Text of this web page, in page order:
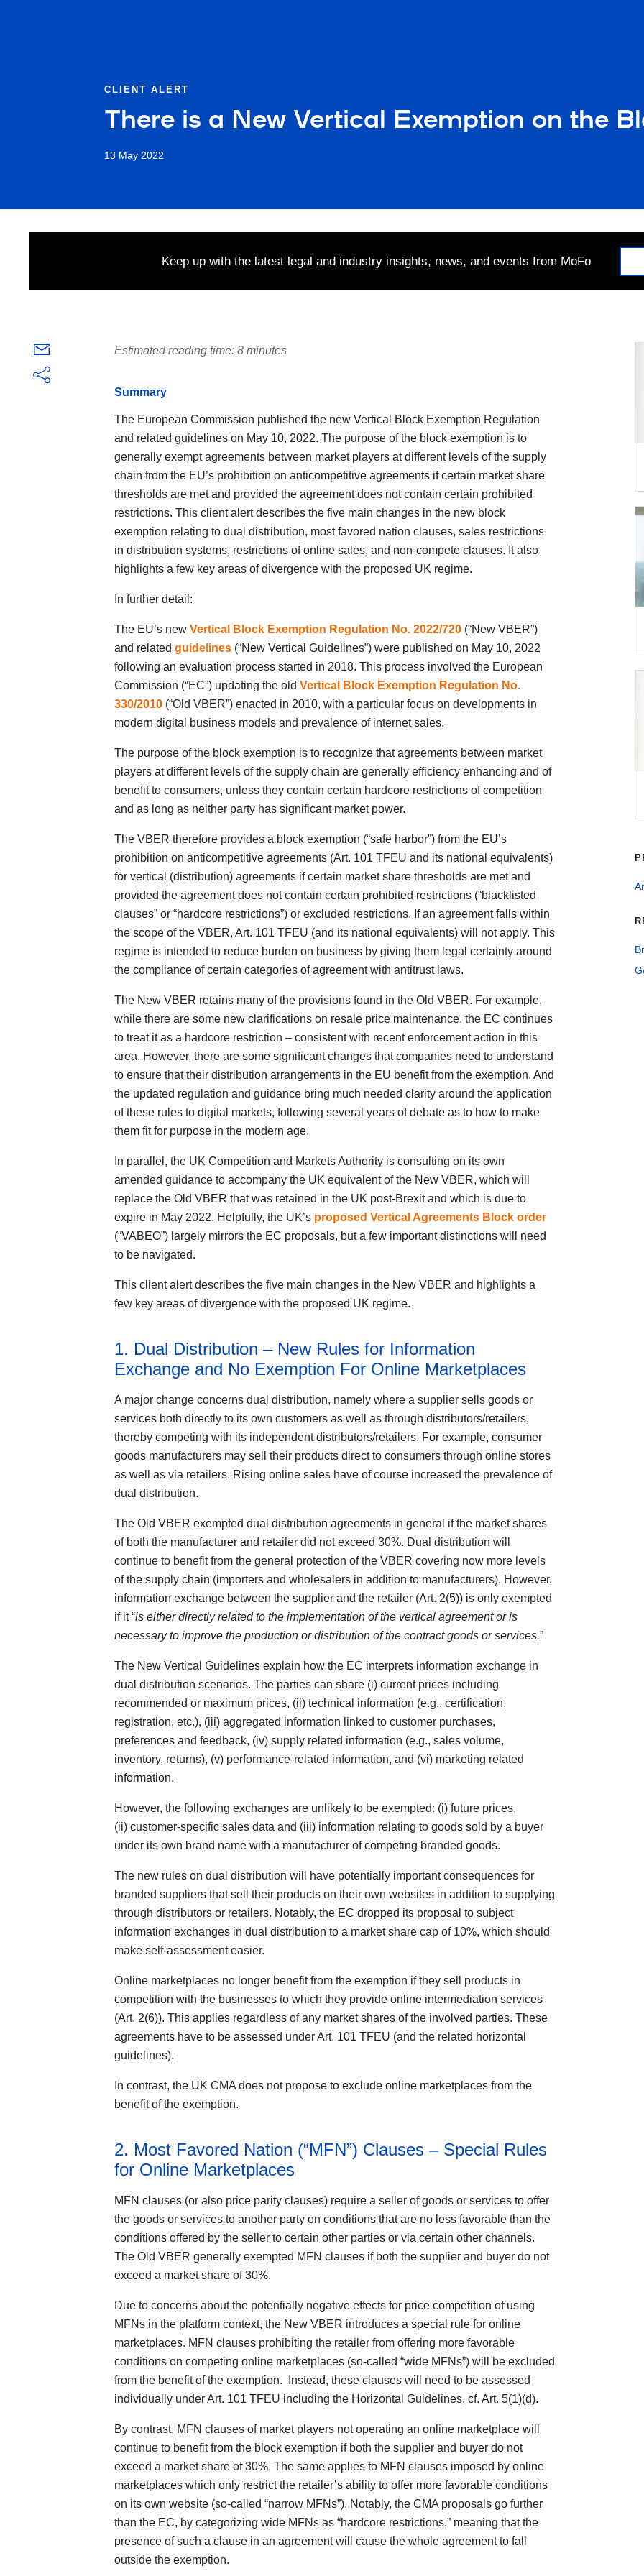
CLIENT ALERT
There is a New Vertical Exemption on the
13 May 2022
Keep up with the latest legal and industry insights, news, and events from MoFo
Estimated reading time: 8 minutes
Summary
The European Commission published the new Vertical Block Exemption Regulation
and related guidelines on May 10, 2022. The purpose of the block exemption is to
generally exempt agreements between market players at different levels of the supply
chain from the EU’s prohibition on anticompetitive agreements if certain market share
thresholds are met and provided the agreement does not contain certain prohibited
restrictions. This client alert describes the five main changes in the new block
exemption relating to dual distribution, most favored nation clauses, sales restrictions
in distribution systems, restrictions of online sales, and non-compete clauses. It also
highlights a few key areas of divergence with the proposed UK regime.
In further detail:
The EU’s new Vertical Block Exemption Regulation No. 2022/720(“New VBER”)
and related guidelines(“New Vertical Guidelines”) were published on May 10, 2022
following an evaluation process started in 2018. This process involved the European
Commission (“EC”) updating the old Vertical Block Exemption Regulation No.
330/2010(“Old VBER”) enacted in 2010, with a particular focus on developments in
modern digital business models and prevalence of internet sales.
The purpose of the block exemption is to recognize that agreements between market
players at different levels of the supply chain are generally efficiency enhancing and of
benefit to consumers, unless they contain certain hardcore restrictions of competition
and as long as neither party has significant market power.
The VBER therefore provides a block exemption (“safe harbor”) from the EU’s
prohibition on anticompetitive agreements (Art. 101 TFEU and its national equivalents)
for vertical (distribution) agreements if certain market share thresholds are met and
provided the agreement does not contain certain prohibited restrictions (“blacklisted
clauses” or “hardcore restrictions”) or excluded restrictions. If an agreement falls within
the scope of the VBER, Art. 101 TFEU (and its national equivalents) will not apply. This
regime is intended to reduce burden on business by giving them legal certainty around
the compliance of certain categories of agreement with antitrust laws.
The New VBER retains many of the provisions found in the Old VBER. For example,
while there are some new clarifications on resale price maintenance, the EC continues
to treat it as a hardcore restriction – consistent with recent enforcement action in this
area. However, there are some significant changes that companies need to understand
to ensure that their distribution arrangements in the EU benefit from the exemption. And
the updated regulation and guidance bring much needed clarity around the application
of these rules to digital markets, following several years of debate as to how to make
them fit for purpose in the modern age.
In parallel, the UK Competition and Markets Authority is consulting on its own
amended guidance to accompany the UK equivalent of the New VBER, which will
replace the Old VBER that was retained in the UK post-Brexit and which is due to
expire in May 2022. Helpfully, the UK’s proposed Vertical Agreements Block order
(“VABEO”) largely mirrors the EC proposals, but a few important distinctions will need
to be navigated.
This client alert describes the five main changes in the New VBER and highlights a
few key areas of divergence with the proposed UK regime.
1. Dual Distribution – New Rules for Information
Exchange and No Exemption For Online Marketplaces
A major change concerns dual distribution, namely where a supplier sells goods or
services both directly to its own customers as well as through distributors/retailers,
thereby competing with its independent distributors/retailers. For example, consumer
goods manufacturers may sell their products direct to consumers through online stores
as well as via retailers. Rising online sales have of course increased the prevalence of
dual distribution.
The Old VBER exempted dual distribution agreements in general if the market shares
of both the manufacturer and retailer did not exceed 30%. Dual distribution will
continue to benefit from the general protection of the VBER covering now more levels
of the supply chain (importers and wholesalers in addition to manufacturers). However,
information exchange between the supplier and the retailer (Art. 2(5)) is only exempted
if it “is either directly related to the implementation of the vertical agreement or is
necessary to improve the production or distribution of the contract goods or services.”
The New Vertical Guidelines explain how the EC interprets information exchange in
dual distribution scenarios. The parties can share (i) current prices including
recommended or maximum prices, (ii) technical information (e.g., certification,
registration, etc.), (iii) aggregated information linked to customer purchases,
preferences and feedback, (iv) supply related information (e.g., sales volume,
inventory, returns), (v) performance-related information, and (vi) marketing related
information.
However, the following exchanges are unlikely to be exempted: (i) future prices,
(ii) customer-specific sales data and (iii) information relating to goods sold by a buyer
under its own brand name with a manufacturer of competing branded goods.
The new rules on dual distribution will have potentially important consequences for
branded suppliers that sell their products on their own websites in addition to supplying
through distributors or retailers. Notably, the EC dropped its proposal to subject
information exchanges in dual distribution to a market share cap of 10%, which should
make self-assessment easier.
Online marketplaces no longer benefit from the exemption if they sell products in
competition with the businesses to which they provide online intermediation services
(Art. 2(6)). This applies regardless of any market shares of the involved parties. These
agreements have to be assessed under Art. 101 TFEU (and the related horizontal
guidelines).
In contrast, the UK CMA does not propose to exclude online marketplaces from the
benefit of the exemption.
2. Most Favored Nation (“MFN”) Clauses – Special Rules
for Online Marketplaces
MFN clauses (or also price parity clauses) require a seller of goods or services to offer
the goods or services to another party on conditions that are no less favorable than the
conditions offered by the seller to certain other parties or via certain other channels.
The Old VBER generally exempted MFN clauses if both the supplier and buyer do not
exceed a market share of 30%.
Due to concerns about the potentially negative effects for price competition of using
MFNs in the platform context, the New VBER introduces a special rule for online
marketplaces. MFN clauses prohibiting the retailer from offering more favorable
conditions on competing online marketplaces (so-called “wide MFNs”) will be excluded
from the benefit of the exemption. Instead, these clauses will need to be assessed
individually under Art. 101 TFEU including the Horizontal Guidelines, cf. Art. 5(1)(d).
By contrast, MFN clauses of market players not operating an online marketplace will
continue to benefit from the block exemption if both the supplier and buyer do not
exceed a market share of 30%. The same applies to MFN clauses imposed by online
marketplaces which only restrict the retailer’s ability to offer more favorable conditions
on its own website (so-called “narrow MFNs”). Notably, the CMA proposals go further
than the EC, by categorizing wide MFNs as “hardcore restrictions,” meaning that the
presence of such a clause in an agreement will cause the whole agreement to fall
outside the exemption.